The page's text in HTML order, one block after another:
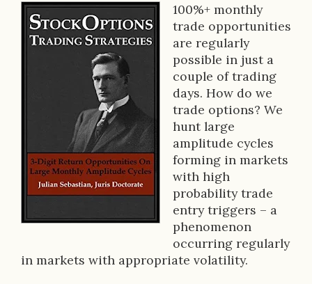
B
e
r
i
100%+ monthly
trade opportunities
are regularly
possible in just a
couple of trading
days. How do we
trade options? We
hunt large
amplitude cycles
forming in markets
with high
probability trade
entry triggers – a
phenomenon
occurring regularly
in markets with appropriate volatility.